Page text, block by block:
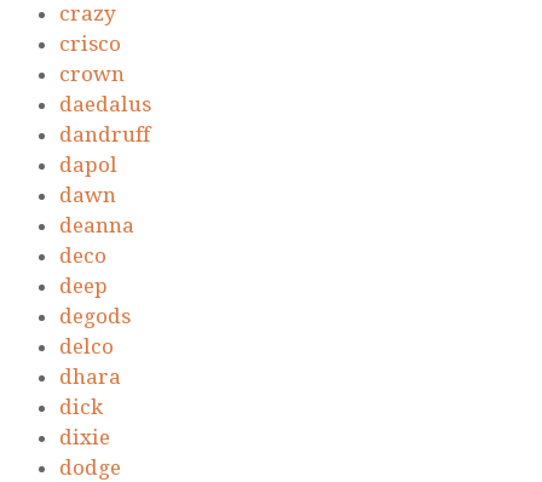
crazy
crisco
crown
daedalus
dandruff
dapol
dawn
deanna
deco
deep
degods
delco
dhara
dick
dixie
dodge